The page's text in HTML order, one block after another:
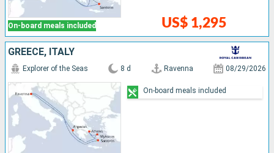
On-board meals included US$ 1,295
GREECE, ITALY
Explorer of the Seas 8 d Ravenna 08/29/2026
On-board meals included